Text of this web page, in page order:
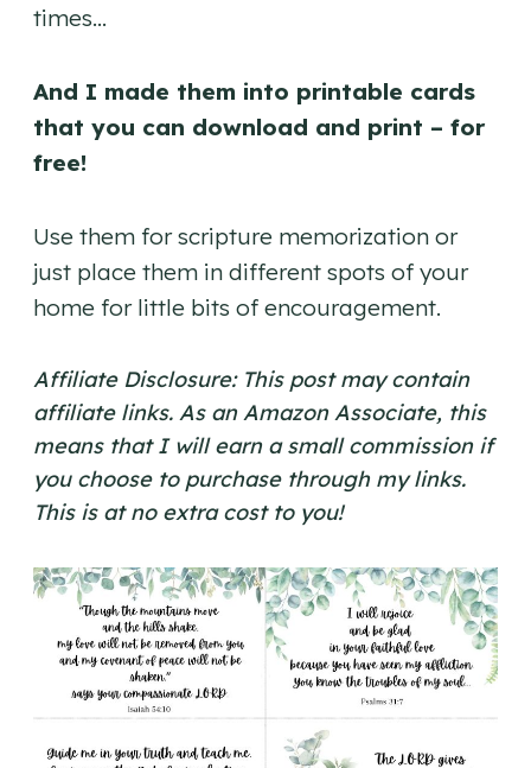
times…
And I made them into printable cards
that you can download and print – for
free!
Use them for scripture memorization or
just place them in different spots of your
home for little bits of encouragement.
Affiliate Disclosure: This post may contain
affiliate links. As an Amazon Associate, this
means that I will earn a small commission if
you choose to purchase through my links.
This is at no extra cost to you!